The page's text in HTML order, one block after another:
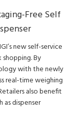
Free Self
new self-service
By
with the newly
real-time weighing
also benefit
dispenser